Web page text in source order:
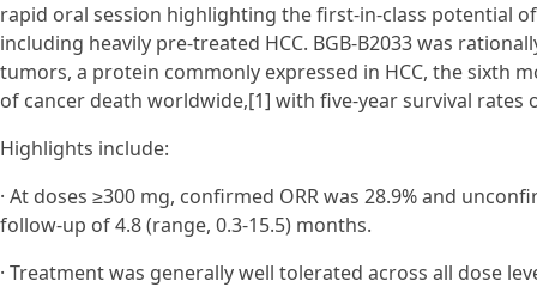
rapid oral session highlighting the first-in-class potential
including heavily pre-treated HCC. BGB-B2033 was
tumors, a protein commonly expressed in HCC, the sixth
of cancer death worldwide,[1] with five-year survival rates
Highlights include:
· At doses ≥300 mg, confirmed ORR was 28.9% and
follow-up of 4.8 (range, 0.3-15.5) months.
· Treatment was generally well tolerated across all dose